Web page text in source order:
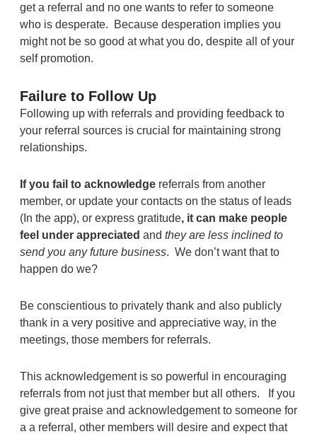
get a referral and no one wants to refer to someone
who is desperate. Because desperation implies you
might not be so good at what you do, despite all of your
self promotion.
Failure to Follow Up
Following up with referrals and providing feedback to
your referral sources is crucial for maintaining strong
relationships.
If you fail to acknowledgereferrals from another
member, or update your contacts on the status of leads
(In the app), or express gratitude, it can make people
feel under appreciated and they are less inclined to
send you any future business. We don’t want that to
happen do we?
Be conscientious to privately thank and also publicly
thank in a very positive and appreciative way, in the
meetings, those members for referrals.
This acknowledgement is so powerful in encouraging
referrals from not just that member but all others. If you
give great praise and acknowledgement to someone for
a a referral, other members will desire and expect that